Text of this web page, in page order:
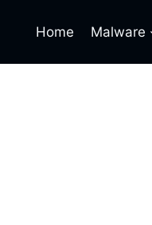
Home Malware